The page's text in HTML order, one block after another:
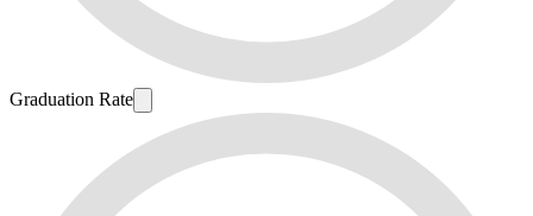
Graduation Rate